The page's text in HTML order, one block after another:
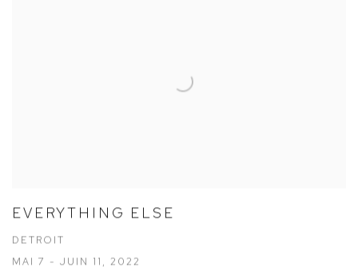
EVERYTHING ELSE
DETROIT
MAI 7 - JUIN 11, 2022